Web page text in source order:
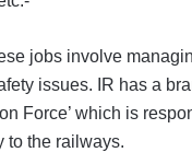
jobs involve
issues. IR has a
Force’ which is
to the railways.